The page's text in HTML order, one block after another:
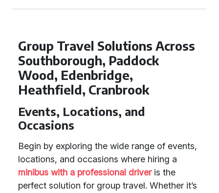
Group Travel Solutions Across
Southborough, Paddock
Wood, Edenbridge,
Heathfield, Cranbrook
Events, Locations, and
Occasions
Begin by exploring the wide range of events,
locations, and occasions where hiring a
minibus with a professional driveris the
perfect solution for group travel. Whether it’s